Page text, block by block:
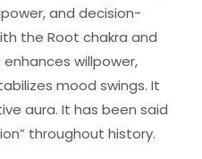
and decision-
the Root chakra and
enhances willpower,
mood swings. It
aura. It has been said
throughout history.